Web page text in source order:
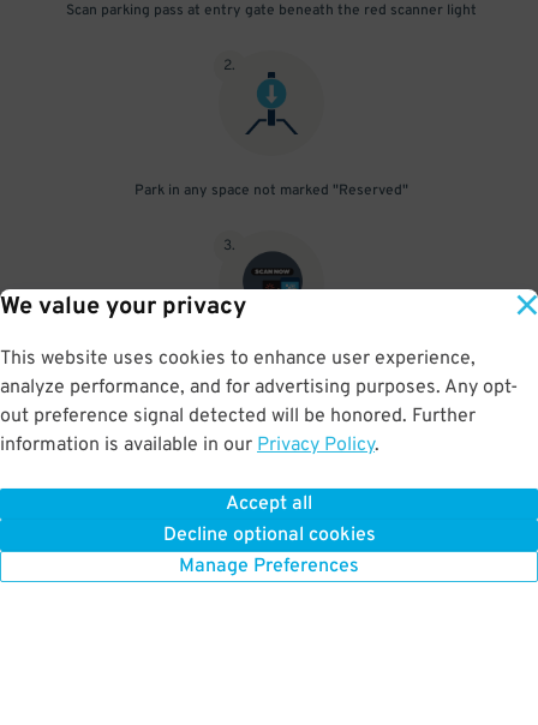
We value your privacy
This website uses cookies to enhance user experience,
analyze performance, and for advertising purposes. Any opt-
out preference signal detected will be honored. Further
information is available in our Privacy Policy.
Accept all
Decline optional cookies
Manage Preferences
Scan parking pass at entry gate beneath the red scanner light
2.
Park in any space not marked "Reserved"
3.
Upon departure, scan parking pass at exit gate beneath the red
scanner light
BOOK NOW